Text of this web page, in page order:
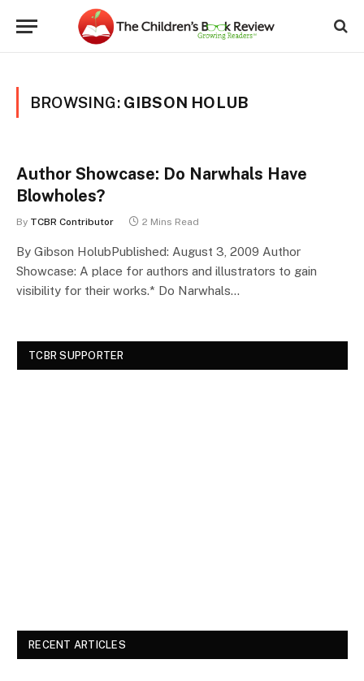
BROWSING: GIBSON HOLUB
Author Showcase: Do Narwhals Have
Blowholes?
By TCBR Contributor 2 Mins Read
By Gibson HolubPublished: August 3, 2009 Author
Showcase: A place for authors and illustrators to gain
visibility for their works.* Do Narwhals…
TCBR SUPPORTER
RECENT ARTICLES